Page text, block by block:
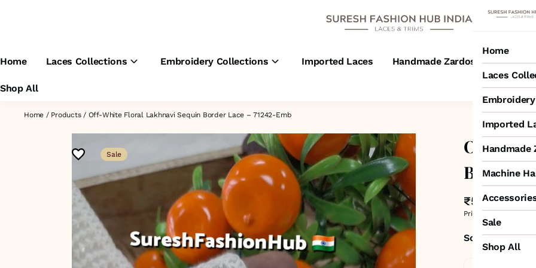
Home Laces Collections Embroidery Collections Imported Laces Handmade Zardosi Laces
Shop All
Home
Laces
Imported
Handmade
Machine
Sale
Shop All
Home / Products/ Off-White Floral Lakhnavi Sequin Border Lace – 71242-Emb
Sale
Off-
Border
₹525 MRP: ₹750
Price inclusive of all
Sold by: